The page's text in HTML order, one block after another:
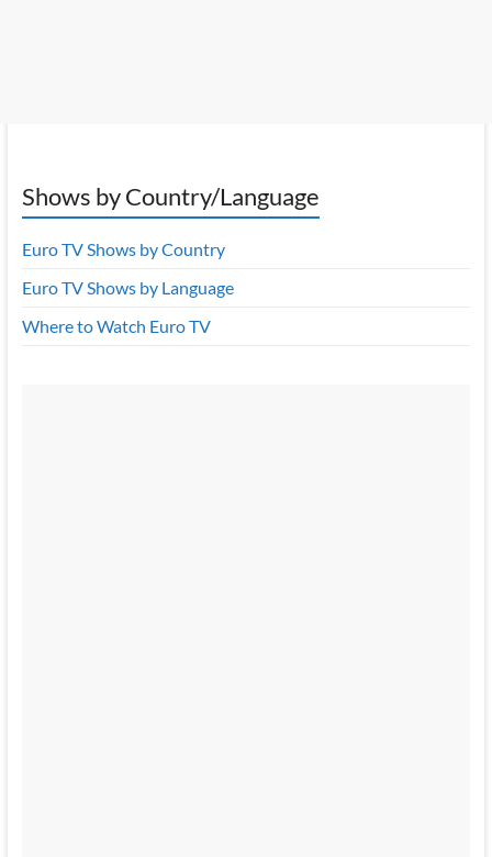
Shows by Country/Language
Euro TV Shows by Country
Euro TV Shows by Language
Where to Watch Euro TV